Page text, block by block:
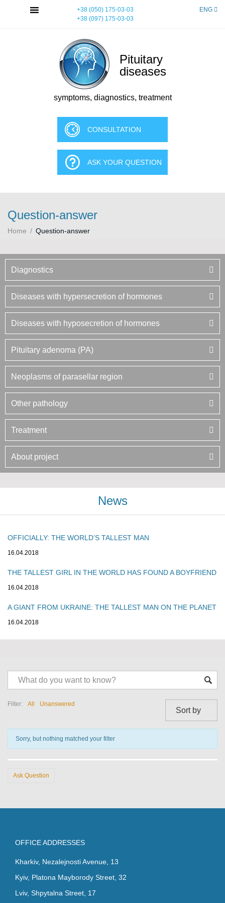
+38 (050) 175-03-03
+38 (097) 175-03-03
ENG
Pituitary
diseases
symptoms, diagnostics, treatment
CONSULTATION
ASK YOUR QUESTION
Question-answer
Home / Question-answer
Diagnostics
Diseases with hypersecretion of hormones
Diseases with hyposecretion of hormones
Pituitary adenoma (PA)
Neoplasms of parasellar region
Other pathology
Treatment
About project
News
OFFICIALLY: THE WORLD’S TALLEST MAN
16.04.2018
THE TALLEST GIRL IN THE WORLD HAS FOUND A BOYFRIEND
16.04.2018
A GIANT FROM UKRAINE: THE TALLEST MAN ON THE PLANET
16.04.2018
Question-
answer
Filter: All Unanswered
Sorry, but nothing matched your filter
Ask Question
OFFICE ADDRESSES
Kharkiv, Nezalejnosti Avenue, 13
Kyiv, Platona Mayborody Street, 32
Lviv, Shpytalna Street, 17